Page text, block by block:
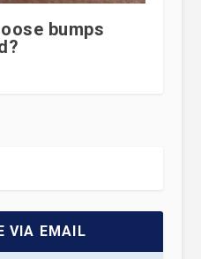
bumps
VIA EMAIL